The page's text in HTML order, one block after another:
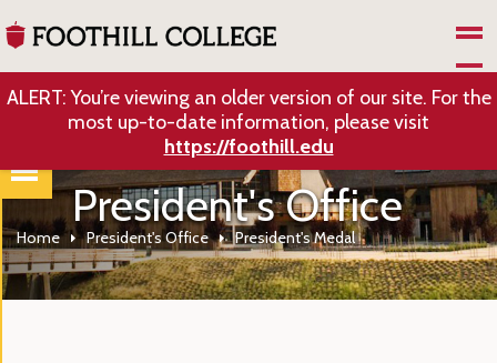
ALERT: You’re viewing an older version of our site. For the
most up-to-date information, please visit
https://foothill.edu
President's Office
Home President's Office President's Medal